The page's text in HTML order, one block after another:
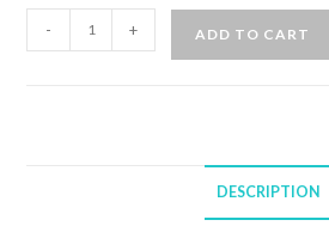
LUNG
- + ADD TO CART
DESCRIPTION